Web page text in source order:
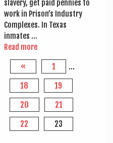
slavery, get paid pen­nies to
work in Pris­on’s Industry
Com­plexes. In Texas
inmates …
Read more
« 1
…
18
19
20
21
22
23